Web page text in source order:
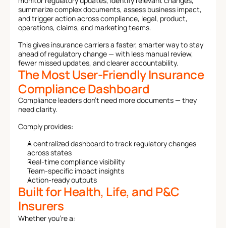
summarize complex documents, assess business impact,
and trigger action across compliance, legal, product,
operations, claims, and marketing teams.
This gives insurance carriers a faster, smarter way to stay
ahead of regulatory change — with less manual review,
fewer missed updates, and clearer accountability.
The Most User-Friendly Insurance
Compliance Dashboard
Compliance leaders don’t need more documents — they
need clarity.
Comply provides:
A centralized dashboard to track regulatory changes
across states
Real-time compliance visibility
Team-specific impact insights
Action-ready outputs
Built for Health, Life, and P&C
Insurers
Whether you're a: